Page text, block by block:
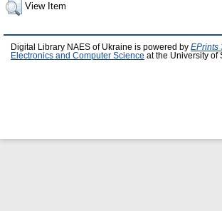
View Item
Digital Library NAES of Ukraine is powered by EPrints
Electronics and Computer Science at the University of